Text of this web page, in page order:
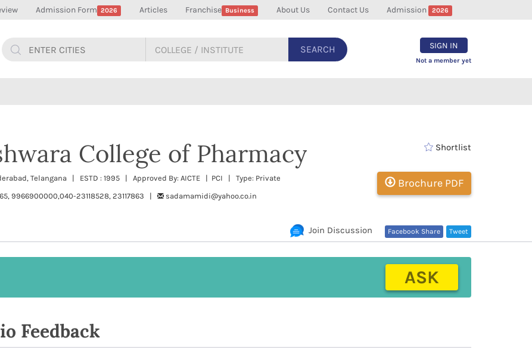
Admission Form 2026 Articles Franchise Business About Us Contact Us Admission 2026
SEARCH SIGN IN
Not a member yet
College of Pharmacy
Telangana | ESTD : 1995 | Approved By: AICTE | PCI | Type: Private
9966900000,040-23118528, 23117863 | sadamamidi@yahoo.co.in
Shortlist
Brochure PDF
Tweet
Facebook Share
Join Discussion
ASK
Feedback